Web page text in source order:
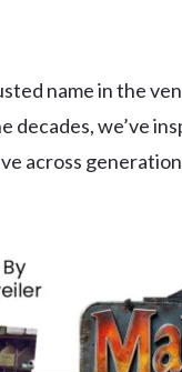
name in the
decades, we’ve
across